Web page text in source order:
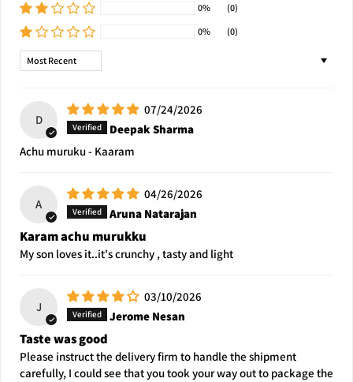
0%
(0)
0%
(0)
Sort by
D
07/24/2026
Deepak Sharma
Achu muruku - Kaaram
A
04/26/2026
Aruna Natarajan
Karam achu murukku
My son loves it..it's crunchy , tasty and light
J
03/10/2026
Jerome Nesan
Taste was good
Please instruct the delivery firm to handle the shipment
carefully, I could see that you took your way out to package the